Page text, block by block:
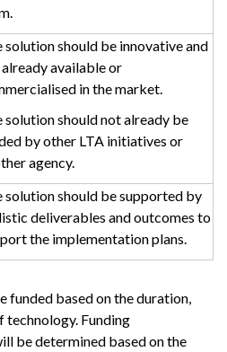
solution should be innovative and
available or
in the market.
solution should not already be
by other LTA initiatives or
agency.
solution should be supported by
deliverables and outcomes to
the implementation plans.
funded based on the duration,
technology. Funding
be determined based on the